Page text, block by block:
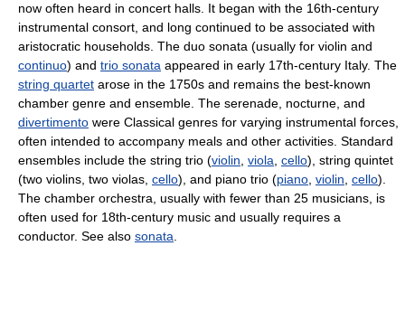
now often heard in concert halls. It began with the 16th-century
instrumental consort, and long continued to be associated with
aristocratic households. The duo sonata (usually for violin and
continuo) and trio sonata appeared in early 17th-century Italy. The
string quartet arose in the 1750s and remains the best-known
chamber genre and ensemble. The serenade, nocturne, and
divertimento were Classical genres for varying instrumental forces,
often intended to accompany meals and other activities. Standard
ensembles include the string trio (violin viola cello), string quintet
(two violins, two violas, cello), and piano trio (piano violin cello).
The chamber orchestra, usually with fewer than 25 musicians, is
often used for 18th-century music and usually requires a
conductor. See also sonata